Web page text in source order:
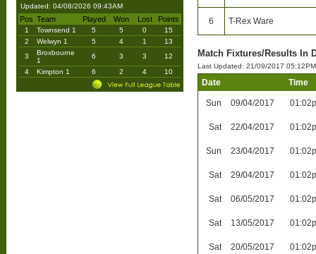
Updated: 04/08/2026 09:43AM
Pos Team Played Won Lost Points
1 Townsend 1 5 5 0
15
2
Welwyn 1 5 4 1
13
3
Broxbourne
1
6 3 3
12
4
Kimpton 1 6 2 4 10
6 T-Rex Ware
Match Fixtures/Results In
Last Updated: 21/09/2017 05:12PM
Date Time
Sun 09/04/2017
Sat 22/04/2017
Sun 23/04/2017
Sat 29/04/2017
Sat 06/05/2017
Sat 13/05/2017
Sat 20/05/2017